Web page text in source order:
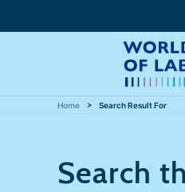
Home Search Result For
Search